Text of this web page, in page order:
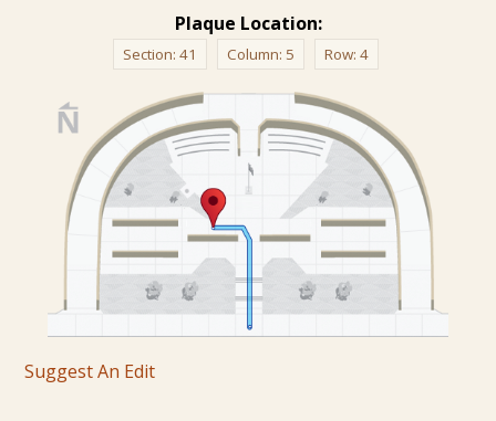
Plaque Location:
Section: 41 Column: 5 Row: 4
Suggest An Edit